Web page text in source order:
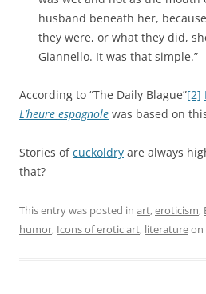
husband beneath her,
they were, or what they did,
Giannello. It was that simple.”
According to “The Daily Blague”[2]
L’heure espagnole was based on
Stories ofcuckoldry are always
that?
This entry was posted in art,eroticism,
humor, Icons of erotic art, literatureon